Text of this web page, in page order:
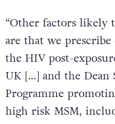
“Other factors likely
are that we prescribe
the HIV post-
UK […] and the Dean
Programme